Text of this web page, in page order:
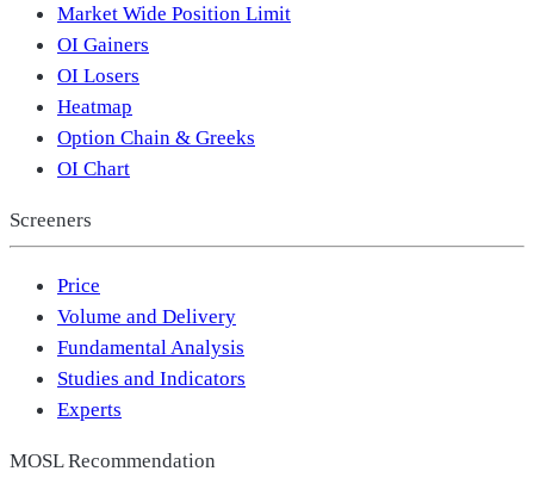
Market Wide Position Limit
OI Gainers
OI Losers
Heatmap
Option Chain & Greeks
OI Chart
Screeners
Price
Volume and Delivery
Fundamental Analysis
Studies and Indicators
Experts
MOSL Recommendation